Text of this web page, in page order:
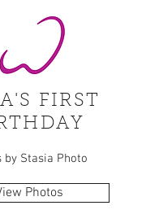
FIRST
by Stasia Photo
Photos